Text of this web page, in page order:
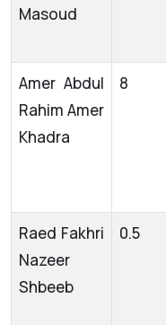
Masoud
Amer Abdul
Rahim Amer
Khadra
8
Raed Fakhri
Nazeer
Shbeeb
0.5